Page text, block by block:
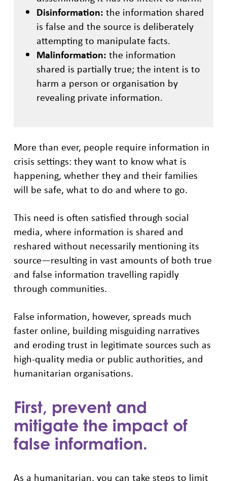
Disinformation: the information shared
is false and the source is deliberately
attempting to manipulate facts.
Malinformation: the information
shared is partially true; the intent is to
harm a person or organisation by
revealing private information.
More than ever, people require information in
crisis settings: they want to know what is
happening, whether they and their families
will be safe, what to do and where to go.
This need is often satisfied through social
media, where information is shared and
reshared without necessarily mentioning its
source—resulting in vast amounts of both true
and false information travelling rapidly
through communities.
False information, however, spreads much
faster online, building misguiding narratives
and eroding trust in legitimate sources such as
high-quality media or public authorities, and
humanitarian organisations.
First, prevent and
mitigate the impact of
false information.
As a humanitarian, you can take steps to limit